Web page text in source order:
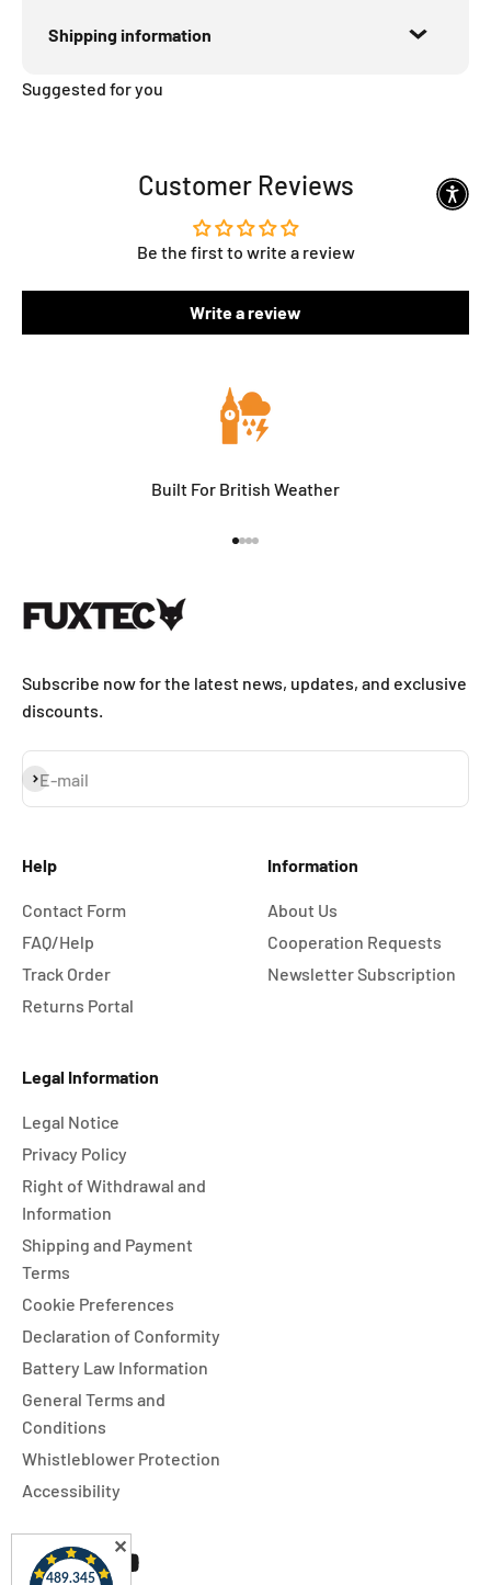
Shipping information
Suggested for you
Customer Reviews
Be the first to write a review
Write a review
Built For British Weather
Subscribe now for the latest news, updates, and exclusive
discounts.
E-mail
Subscribe
Help
Contact Form
FAQ/Help
Track Order
Returns Portal
Information
About Us
Cooperation Requests
Newsletter Subscription
Legal Information
Legal Notice
Privacy Policy
Right of Withdrawal and
Information
Shipping and Payment
Terms
Cookie Preferences
Declaration of Conformity
Battery Law Information
General Terms and
Conditions
Whistleblower Protection
Accessibility
✕